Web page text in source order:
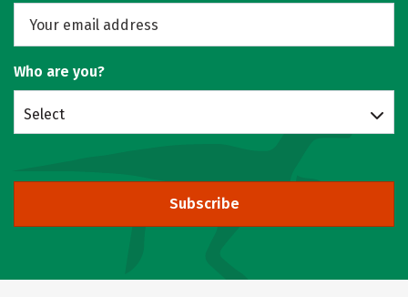
Who are you?
Select
Subscribe